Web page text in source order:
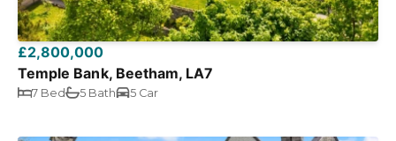
£2,800,000
Temple Bank, Beetham, LA7
7 Bed 5 Bath 5 Car